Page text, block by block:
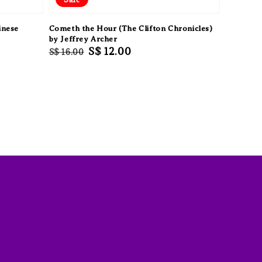
Cometh the Hour (The Clifton Chronicles)
by Jeffrey Archer
Regular
S$ 16.00 Sale
S$ 12.00